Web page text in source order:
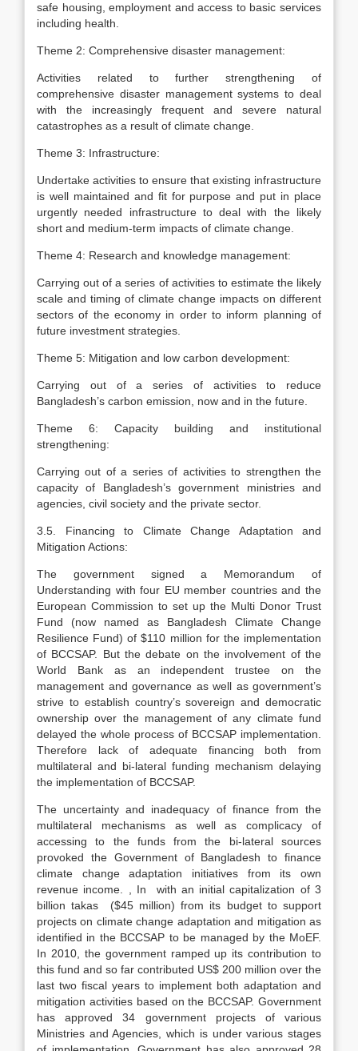
safe housing, employment and access to basic services
including health.
Theme 2: Comprehensive disaster management:
Activities related to further strengthening of
comprehensive disaster management systems to deal
with the increasingly frequent and severe natural
catastrophes as a result of climate change.
Theme 3: Infrastructure:
Undertake activities to ensure that existing infrastructure
is well maintained and fit for purpose and put in place
urgently needed infrastructure to deal with the likely
short and medium-term impacts of climate change.
Theme 4: Research and knowledge management:
Carrying out of a series of activities to estimate the likely
scale and timing of climate change impacts on different
sectors of the economy in order to inform planning of
future investment strategies.
Theme 5: Mitigation and low carbon development:
Carrying out of a series of activities to reduce
Bangladesh’s carbon emission, now and in the future.
Theme 6: Capacity building and institutional
strengthening:
Carrying out of a series of activities to strengthen the
capacity of Bangladesh’s government ministries and
agencies, civil society and the private sector.
3.5. Financing to Climate Change Adaptation and
Mitigation Actions:
The government signed a Memorandum of
Understanding with four EU member countries and the
European Commission to set up the Multi Donor Trust
Fund (now named as Bangladesh Climate Change
Resilience Fund) of $110 million for the implementation
of BCCSAP. But the debate on the involvement of the
World Bank as an independent trustee on the
management and governance as well as government’s
strive to establish country’s sovereign and democratic
ownership over the management of any climate fund
delayed the whole process of BCCSAP implementation.
Therefore lack of adequate financing both from
multilateral and bi-lateral funding mechanism delaying
the implementation of BCCSAP.
The uncertainty and inadequacy of finance from the
multilateral mechanisms as well as complicacy of
accessing to the funds from the bi-lateral sources
provoked the Government of Bangladesh to finance
climate change adaptation initiatives from its own
revenue income. , In with an initial capitalization of 3
billion takas ($45 million) from its budget to support
projects on climate change adaptation and mitigation as
identified in the BCCSAP to be managed by the MoEF.
In 2010, the government ramped up its contribution to
this fund and so far contributed US$ 200 million over the
last two fiscal years to implement both adaptation and
mitigation activities based on the BCCSAP. Government
has approved 34 government projects of various
Ministries and Agencies, which is under various stages